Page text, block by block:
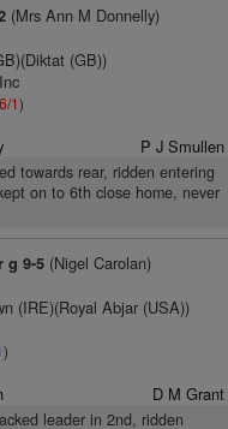
(Mrs Ann M Donnelly)
(GB))
6/1)
P J Smullen
towards rear, ridden entering
on to 6th close home, never
g 9-5(Nigel Carolan)
(IRE)(Royal Abjar (USA))
)
D M Grant
leader in 2nd, ridden